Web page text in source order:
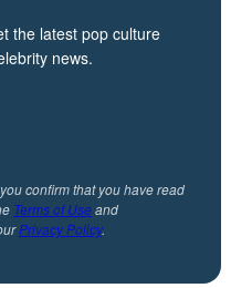
the latest pop culture
news.
confirm that you have read
Terms of Useand
Privacy Policy.